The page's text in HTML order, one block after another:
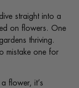
straight into a
on flowers. One
thriving.
mistake one for
flower, it’s